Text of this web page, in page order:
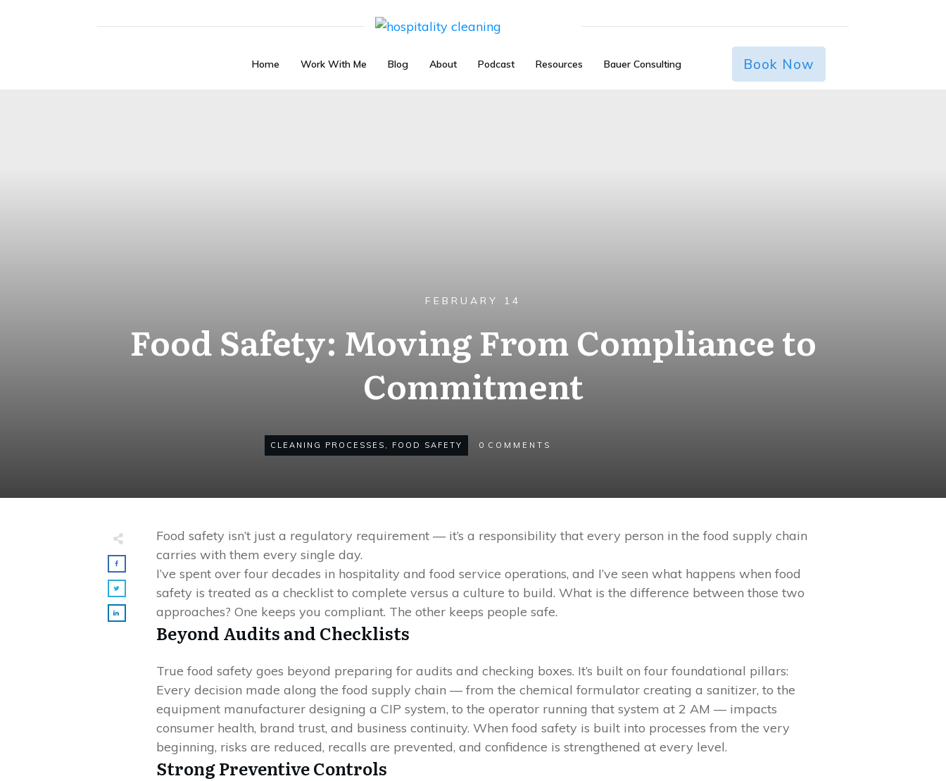
Home Work With Me Blog About Podcast Resources Bauer Consulting Book Now
FEBRUARY 14
Food Safety: Moving From Compliance to
Commitment
CLEANING PROCESSES , FOOD SAFETY 0 COMMENTS
Food safety isn’t just a regulatory requirement — it’s a responsibility that every person in the food supply chain
carries with them every single day.
I’ve spent over four decades in hospitality and food service operations, and I’ve seen what happens when food
safety is treated as a checklist to complete versus a culture to build. What is the difference between those two
approaches? One keeps you compliant. The other keeps people safe.
Beyond Audits and Checklists
True food safety goes beyond preparing for audits and checking boxes. It’s built on four foundational pillars:
Every decision made along the food supply chain — from the chemical formulator creating a sanitizer, to the
equipment manufacturer designing a CIP system, to the operator running that system at 2 AM — impacts
consumer health, brand trust, and business continuity. When food safety is built into processes from the very
beginning, risks are reduced, recalls are prevented, and confidence is strengthened at every level.
Strong Preventive Controls